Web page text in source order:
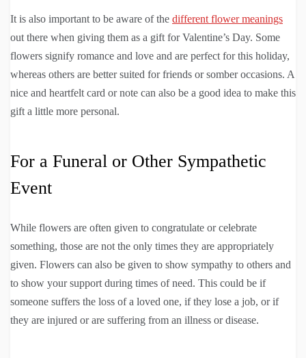
It is also important to be aware of the different flower meanings
out there when giving them as a gift for Valentine’s Day. Some
flowers signify romance and love and are perfect for this holiday,
whereas others are better suited for friends or somber occasions. A
nice and heartfelt card or note can also be a good idea to make this
gift a little more personal.
For a Funeral or Other Sympathetic
Event
While flowers are often given to congratulate or celebrate
something, those are not the only times they are appropriately
given. Flowers can also be given to show sympathy to others and
to show your support during times of need. This could be if
someone suffers the loss of a loved one, if they lose a job, or if
they are injured or are suffering from an illness or disease.